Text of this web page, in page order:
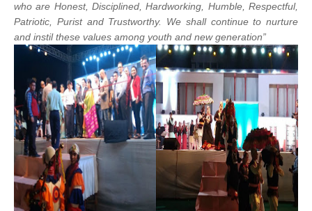
who are Honest, Disciplined, Hardworking, Humble, Respectful,
Patriotic, Purist and Trustworthy. We shall continue to nurture
and instil these values among youth and new generation”